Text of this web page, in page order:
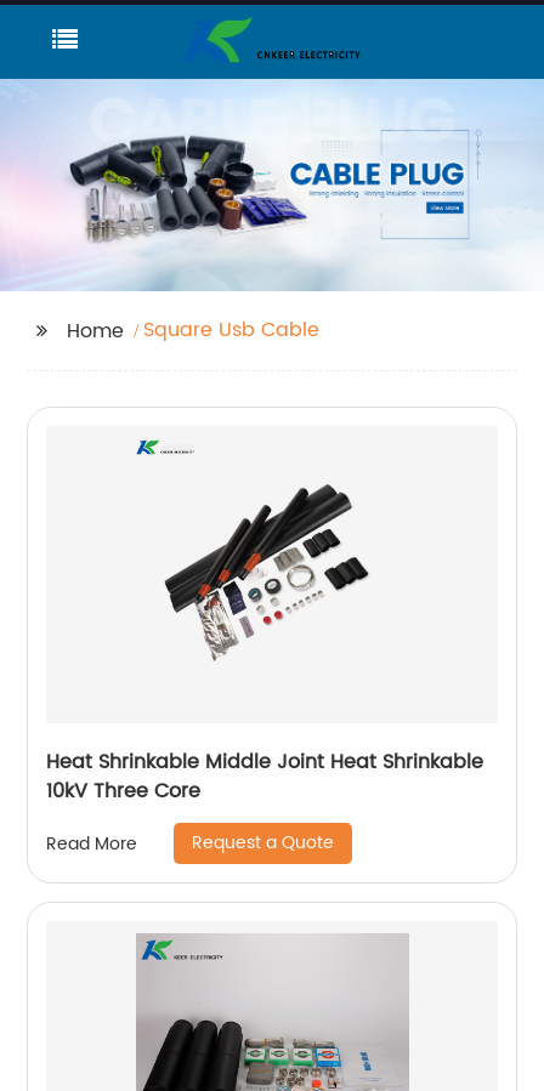
Home Square Usb Cable
Heat Shrinkable Middle Joint Heat Shrinkable
10kV Three Core
Read More Request a Quote